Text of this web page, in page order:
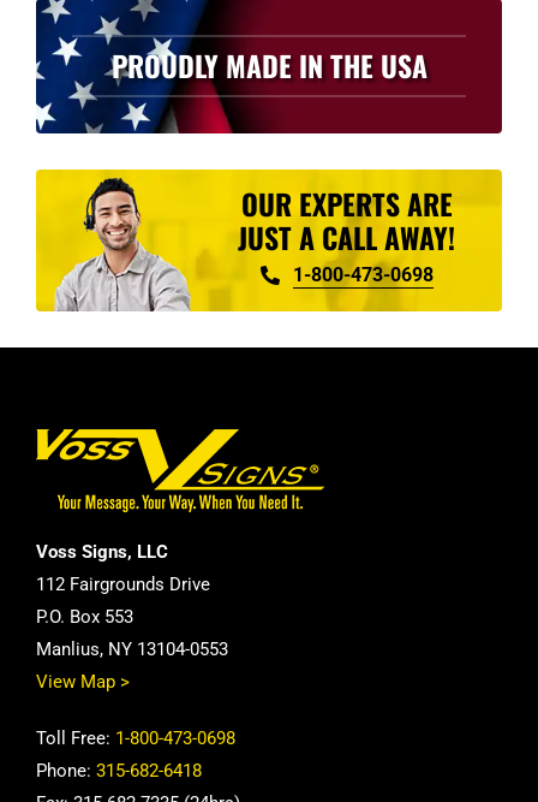
PROUDLY MADE IN THE USA
OUR EXPERTS ARE
JUST A CALL AWAY!
1-800-473-0698
Voss Signs, LLC
112 Fairgrounds Drive
P.O. Box 553
Manlius, NY 13104-0553
View Map >
Toll Free: 1-800-473-0698
Phone: 315-682-6418